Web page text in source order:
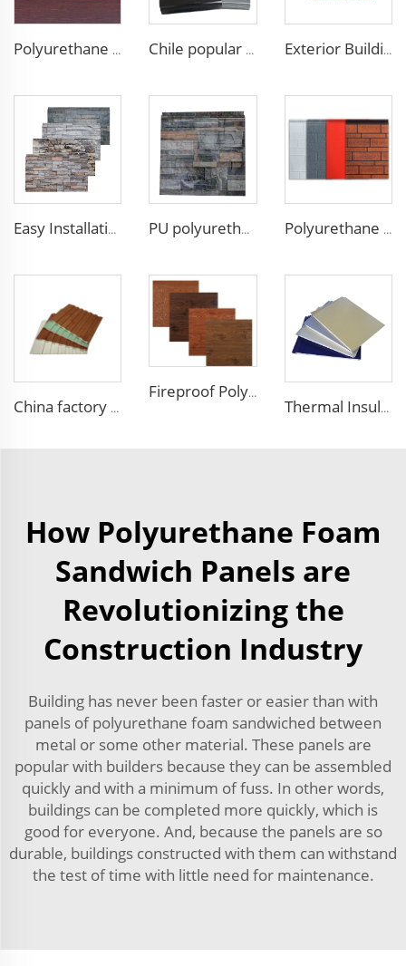
Polyurethane Foam Decoration Outdoor Wall Sandwich Panels Exterior Composite Wall Metal Siding for House Renovation Chile popular decoration PU seamless wall panels polyurethane foam sandwich panels insulated black metal siding for house Exterior Building Wall Facade polyurethane foam sandwich panels metal siding sandwich board
Easy Installation structural insulated panels decorative metal panel wall house building materials PU polyurethane foam sandwich panels exterior wall insulation polyurethane brick wall panel Polyurethane foam decoration wall 3d sandwich panels exterior composite wall siding for house renovation
China factory polyurethane foam sandwich panels exterior siding wall sandwich panel for cold room house building
Fireproof Polyurethane Sandwich Panel Insulated Metal Siding Exterior Wall Panels PU Foam Wall Panel For Outdoors House
Thermal Insulation Decorative Prefabricated Exterior Metal Siding Wall Panel/PU Polyurethane Sandwich Panel Price
How Polyurethane Foam
Sandwich Panels are
Revolutionizing the
Construction Industry
Building has never been faster or easier than with
panels of polyurethane foam sandwiched between
metal or some other material. These panels are
popular with builders because they can be assembled
quickly and with a minimum of fuss. In other words,
buildings can be completed more quickly, which is
good for everyone. And, because the panels are so
durable, buildings constructed with them can withstand
the test of time with little need for maintenance.